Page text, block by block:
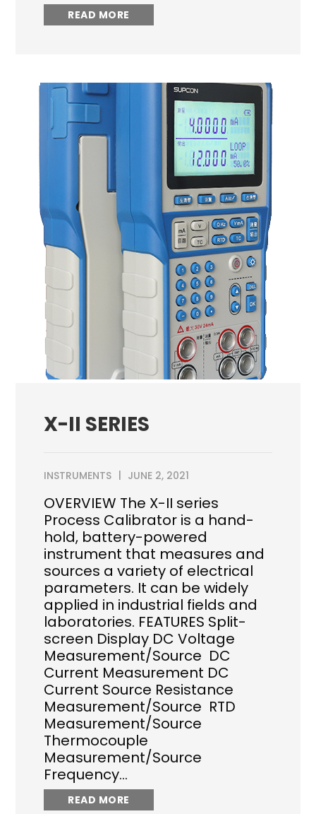
READ MORE
X-II SERIES
INSTRUMENTS JUNE 2, 2021
OVERVIEW The X-II series
Process Calibrator is a hand-
hold, battery-powered
instrument that measures and
sources a variety of electrical
parameters. It can be widely
applied in industrial fields and
laboratories. FEATURES Split-
screen Display DC Voltage
Measurement/Source DC
Current Measurement DC
Current Source Resistance
Measurement/Source RTD
Measurement/Source
Thermocouple
Measurement/Source
Frequency…
READ MORE